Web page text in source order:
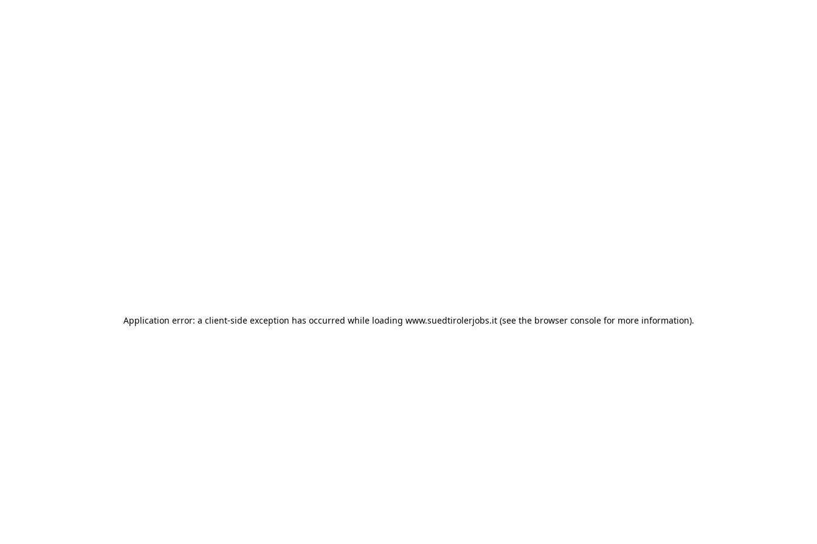
Application error: a client-side exception has occurred while loading www.suedtirolerjobs.it(see the browser consolefor more information).